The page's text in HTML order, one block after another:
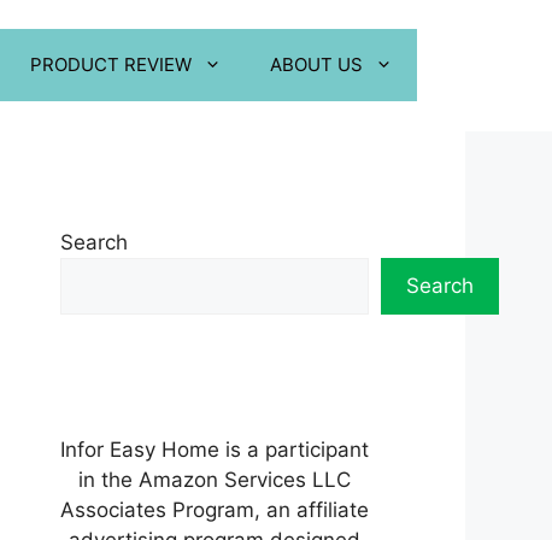
PRODUCT REVIEW ABOUT US
Search
Search
Infor Easy Home is a participant
in the Amazon Services LLC
Associates Program, an affiliate